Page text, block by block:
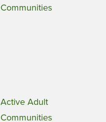
Communities
Active Adult
Communities